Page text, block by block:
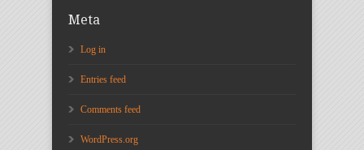
Meta
Log in
Entries feed
Comments feed
WordPress.org